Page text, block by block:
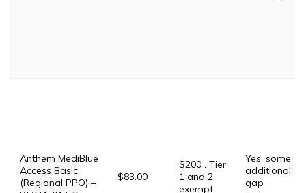
Anthem MediBlue
Access Basic
(Regional PPO) –
$83.00
$200 . Tier
1 and 2
exempt
Yes, some
additional
gap